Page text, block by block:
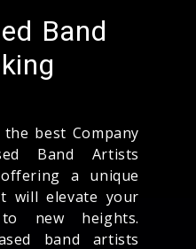
Band
best Company
Band Artists
a unique
will elevate your
new heights.
band artists